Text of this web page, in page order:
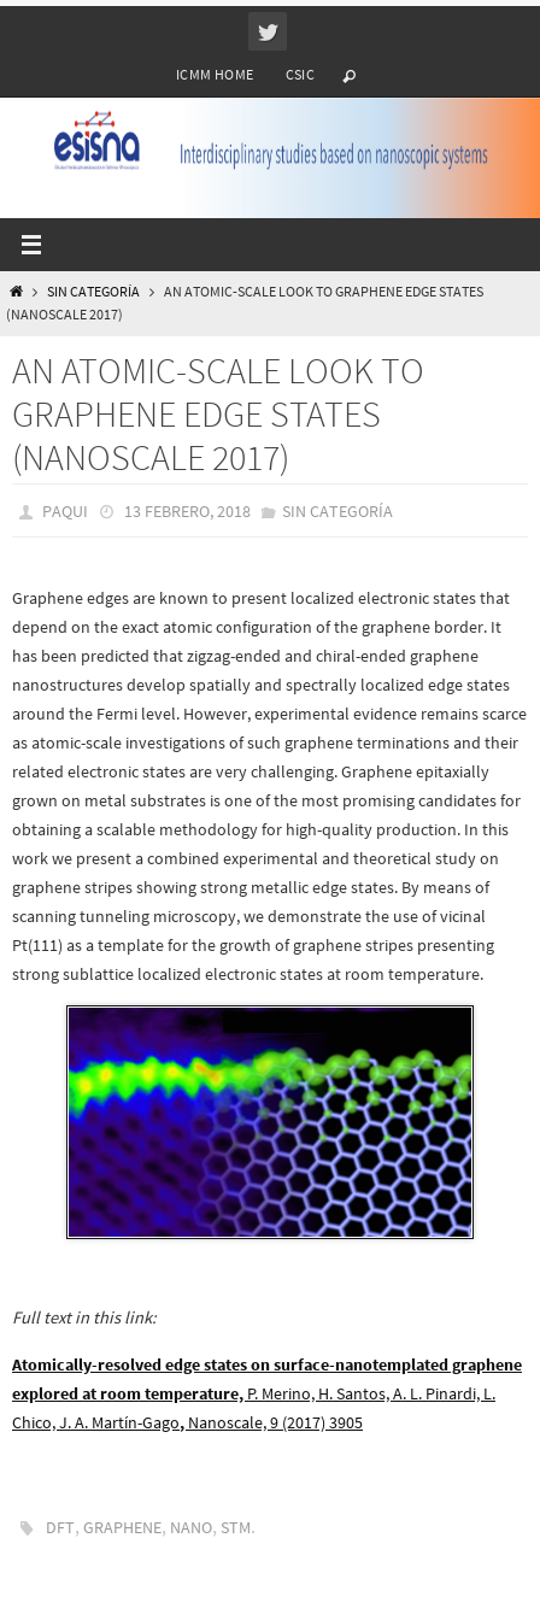
ICMM HOME CSIC
INICIOSIN CATEGORÍA
AN ATOMIC-SCALE LOOK TO GRAPHENE EDGE STATES
(NANOSCALE 2017)
AN ATOMIC-SCALE LOOK TO
GRAPHENE EDGE STATES
(NANOSCALE 2017)
PAQUI 13 FEBRERO, 2018 SIN CATEGORÍA
Graphene edges are known to present localized electronic states that
depend on the exact atomic configuration of the graphene border. It
has been predicted that zigzag-ended and chiral-ended graphene
nanostructures develop spatially and spectrally localized edge states
around the Fermi level. However, experimental evidence remains scarce
as atomic-scale investigations of such graphene terminations and their
related electronic states are very challenging. Graphene epitaxially
grown on metal substrates is one of the most promising candidates for
obtaining a scalable methodology for high-quality production. In this
work we present a combined experimental and theoretical study on
graphene stripes showing strong metallic edge states. By means of
scanning tunneling microscopy, we demonstrate the use of vicinal
Pt(111) as a template for the growth of graphene stripes presenting
strong sublattice localized electronic states at room temperature.
Full text in this link:
Atomically-resolved edge states on surface-nanotemplated graphene
explored at room temperature, P. Merino, H. Santos, A. L. Pinardi, L.
Chico, J. A. Martín-Gago, Nanoscale, 9 (2017) 3905
DFT,GRAPHENE, NANO, STM.